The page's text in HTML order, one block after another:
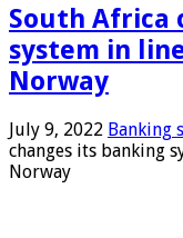
South Africa
system in
Norway
July 9, 2022 Banking
changes its banking
Norway